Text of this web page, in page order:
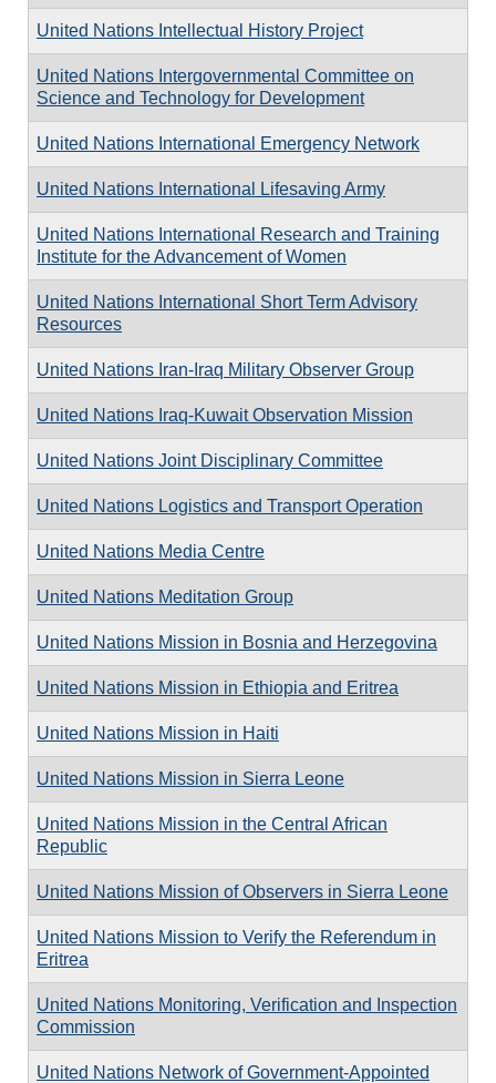
United Nations Intellectual History Project
United Nations Intergovernmental Committee on
Science and Technology for Development
United Nations International Emergency Network
United Nations International Lifesaving Army
United Nations International Research and Training
Institute for the Advancement of Women
United Nations International Short Term Advisory
Resources
United Nations Iran-Iraq Military Observer Group
United Nations Iraq-Kuwait Observation Mission
United Nations Joint Disciplinary Committee
United Nations Logistics and Transport Operation
United Nations Media Centre
United Nations Meditation Group
United Nations Mission in Bosnia and Herzegovina
United Nations Mission in Ethiopia and Eritrea
United Nations Mission in Haiti
United Nations Mission in Sierra Leone
United Nations Mission in the Central African
Republic
United Nations Mission of Observers in Sierra Leone
United Nations Mission to Verify the Referendum in
Eritrea
United Nations Monitoring, Verification and Inspection
Commission
United Nations Network of Government-Appointed